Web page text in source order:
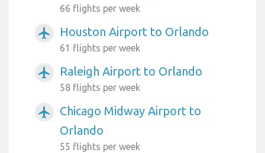
66 flights per week
airplanemode_active Houston Airport to Orlando
61 flights per week
airplanemode_active Raleigh Airport to Orlando
58 flights per week
airplanemode_active
Chicago Midway Airport to
Orlando
55 flights per week